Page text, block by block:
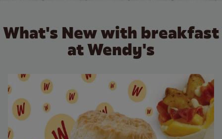
What's New with breakfast
at Wendy's